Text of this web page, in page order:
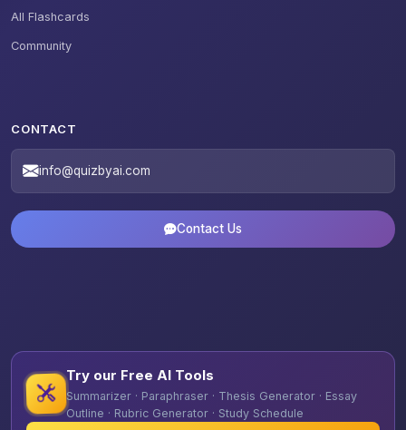
All Flashcards
Community
CONTACT
info@quizbyai.com
Contact Us
Try our Free AI Tools
Summarizer · Paraphraser · Thesis Generator · Essay
Outline · Rubric Generator · Study Schedule